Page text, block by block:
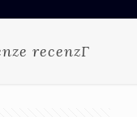
recenzГ­